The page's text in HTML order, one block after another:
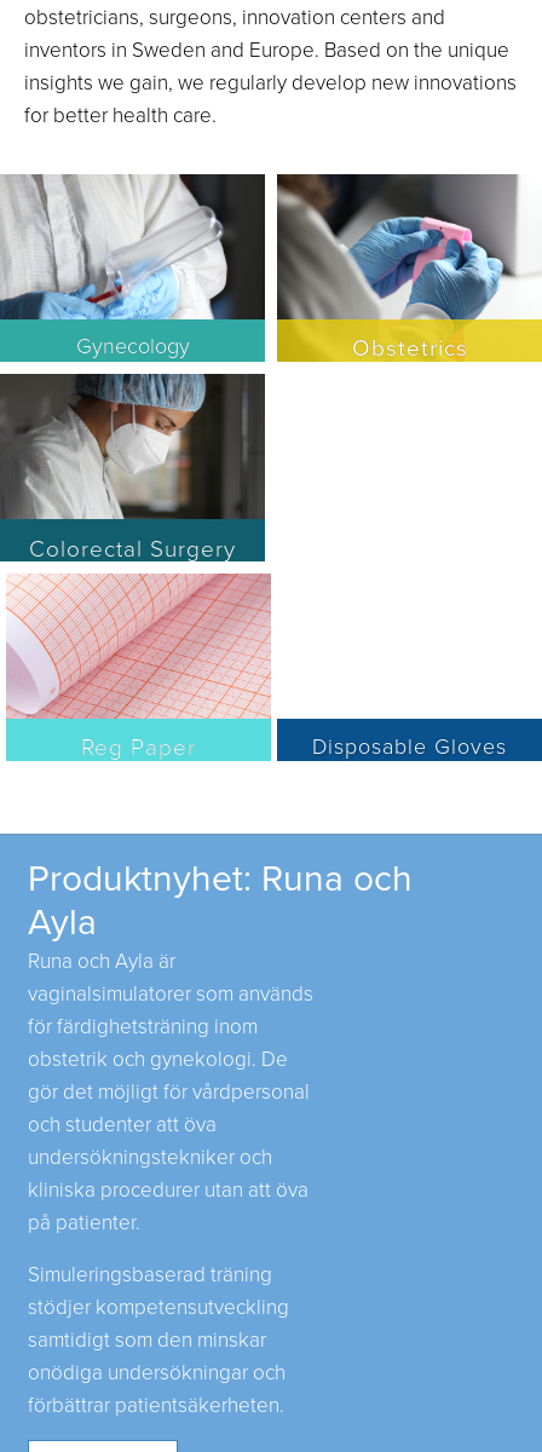
obstetricians, surgeons, innovation centers and
inventors in Sweden and Europe. Based on the unique
insights we gain, we regularly develop new innovations
for better health care.
Gynecology Obstetrics
Colorectal Surgery
Reg Paper Disposable Gloves
Produktnyhet: Runa och
Ayla
Runa och Ayla är
vaginalsimulatorer som används
för färdighetsträning inom
obstetrik och gynekologi. De
gör det möjligt för vårdpersonal
och studenter att öva
undersökningstekniker och
kliniska procedurer utan att öva
på patienter.
Simuleringsbaserad träning
stödjer kompetensutveckling
samtidigt som den minskar
onödiga undersökningar och
förbättrar patientsäkerheten.